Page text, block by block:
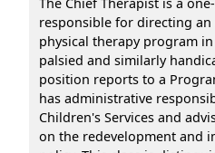
responsible for directing
physical therapy program
palsied and similarly
position reports to a
has administrative
Children's Services and
on the redevelopment and